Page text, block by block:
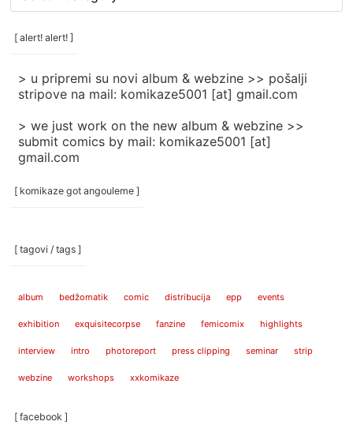
/
categories
[ alert! alert! ]
> u pripremi su novi album & webzine >> pošalji
stripove na mail: komikaze5001 [at] gmail.com
> we just work on the new album & webzine >>
submit comics by mail: komikaze5001 [at]
gmail.com
[ komikaze got angouleme ]
[ tagovi / tags ]
album bedžomatik comic distribucija epp events
exhibition exquisitecorpse fanzine femicomix highlights
interview intro photoreport press clipping seminar strip
webzine workshops xxkomikaze
[ facebook ]